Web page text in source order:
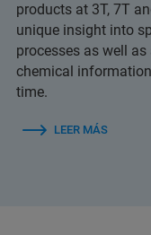
products at 3T, 7T
unique insight into
processes as well
chemical
time.
LEER MÁS